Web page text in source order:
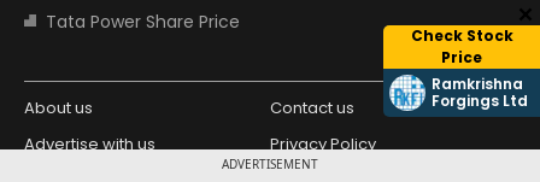
ADVERTISEMENT
Check Stock
Price
Ramkrishna
Forgings Ltd
Tata Power Share Price
About us
Contact us
Advertise with us
Privacy Policy